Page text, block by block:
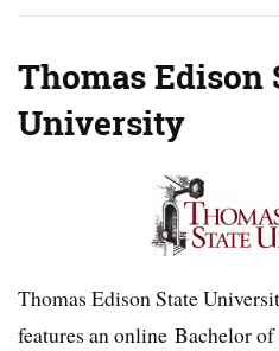
Thomas Edison
University
Thomas Edison State
features an online Bachelor